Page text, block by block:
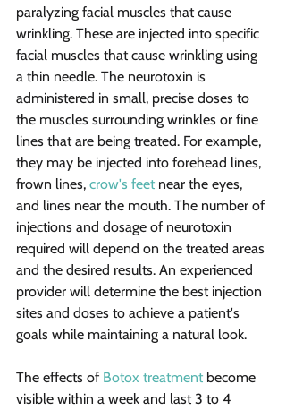
paralyzing facial muscles that cause
wrinkling. These are injected into specific
facial muscles that cause wrinkling using
a thin needle. The neurotoxin is
administered in small, precise doses to
the muscles surrounding wrinkles or fine
lines that are being treated. For example,
they may be injected into forehead lines,
frown lines, crow's feet near the eyes,
and lines near the mouth. The number of
injections and dosage of neurotoxin
required will depend on the treated areas
and the desired results. An experienced
provider will determine the best injection
sites and doses to achieve a patient's
goals while maintaining a natural look.
The effects of Botox treatment become
visible within a week and last 3 to 4